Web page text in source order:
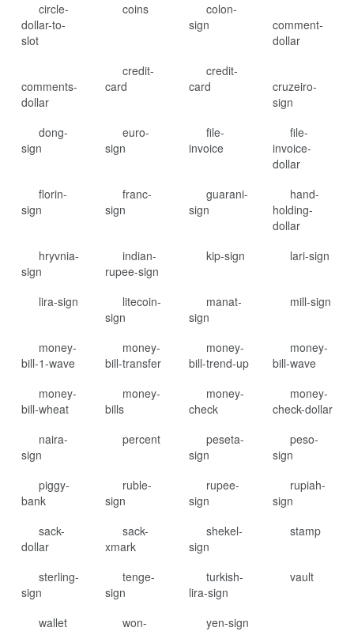
circle-
dollar-to-
slot
coins
colon-
sign
comment-
dollar
comments-
dollar
credit-
card
credit-
card
cruzeiro-
sign
dong-
sign
euro-
sign
file-
invoice
file-
invoice-
dollar
florin-
sign
franc-
sign
guarani-
sign
hand-
holding-
dollar
hryvnia-
sign
indian-
rupee-sign
kip-sign lari-sign
lira-sign
litecoin-
sign
manat-
sign
mill-sign
money-
bill-1-wave
money-
bill-transfer
money-
bill-trend-up
money-
bill-wave
money-
bill-wheat
money-
bills
money-
check
money-
check-dollar
naira-
sign
percent
peseta-
sign
peso-
sign
piggy-
bank
ruble-
sign
rupee-
sign
rupiah-
sign
sack-
dollar
sack-
xmark
shekel-
sign
stamp
sterling-
sign
tenge-
sign
turkish-
lira-sign
vault
wallet
won-
yen-sign